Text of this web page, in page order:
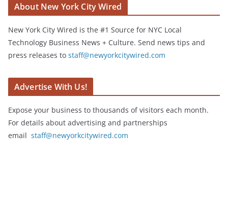
About New York City Wired
New York City Wired is the #1 Source for NYC Local
Technology Business News + Culture. Send news tips and
press releases to staff@newyorkcitywired.com
Advertise With Us!
Expose your business to thousands of visitors each month.
For details about advertising and partnerships
email staff@newyorkcitywired.com